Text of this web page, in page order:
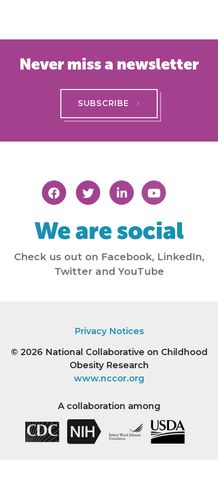
Never miss a newsletter
SUBSCRIBE
We are social
Check us out on Facebook, LinkedIn,
Twitter and YouTube
Privacy Notices
© 2026 National Collaborative on Childhood
Obesity Research
www.nccor.org
A collaboration among